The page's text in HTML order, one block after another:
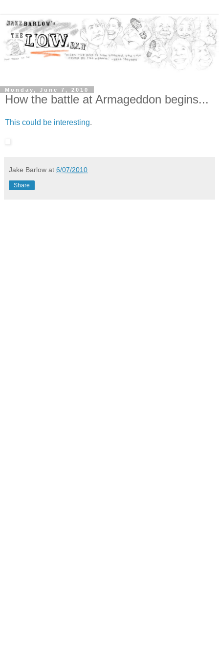
Monday, June 7, 2010
How the battle at Armageddon begins...
This could be interesting.
Jake Barlow at 6/07/2010
Share